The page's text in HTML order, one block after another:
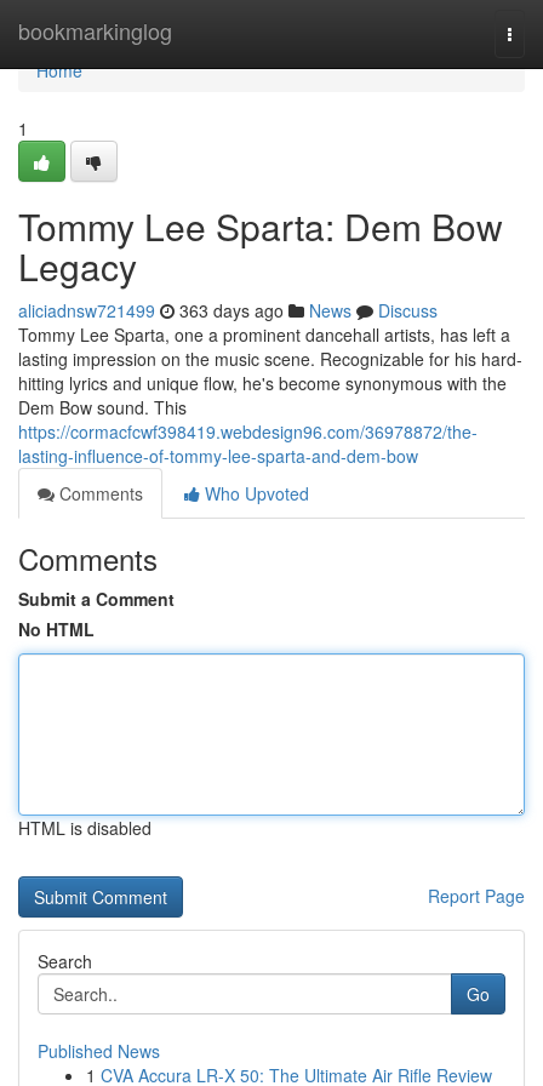
bookmarkinglog
Home
Home
1
Tommy Lee Sparta: Dem Bow
Legacy
aliciadnsw721499 363 days ago News
Discuss
Tommy Lee Sparta, one a prominent dancehall artists, has left a
lasting impression on the music scene. Recognizable for his hard-
hitting lyrics and unique flow, he's become synonymous with the
Dem Bow sound. This
https://cormacfcwf398419.webdesign96.com/36978872/the-
lasting-influence-of-tommy-lee-sparta-and-dem-bow
Comments
Who Upvoted
Comments
Submit a Comment
No HTML
HTML is disabled
Report Page
Search
Go
Published News
1 CVA Accura LR-X 50: The Ultimate Air Rifle Review